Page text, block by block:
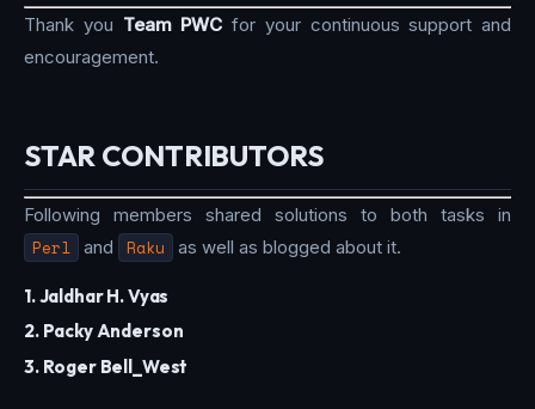
Thank you Team PWC for your continuous support and
encouragement.
STAR CONTRIBUTORS
Following members shared solutions to both tasks in
Perl and Raku as well as blogged about it.
1. Jaldhar H. Vyas
2. Packy Anderson
3. Roger Bell_West